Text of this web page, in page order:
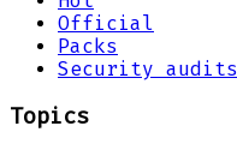
Official
Packs
Security audits
Topics